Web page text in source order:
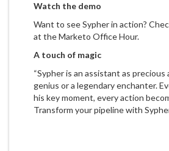
Watch the demo
Want to see Sypher in action?
at the Marketo Office Hour.
A touch of magic
“Sypher is an assistant as precious
genius or a legendary enchanter.
his key moment, every action
Transform your pipeline with